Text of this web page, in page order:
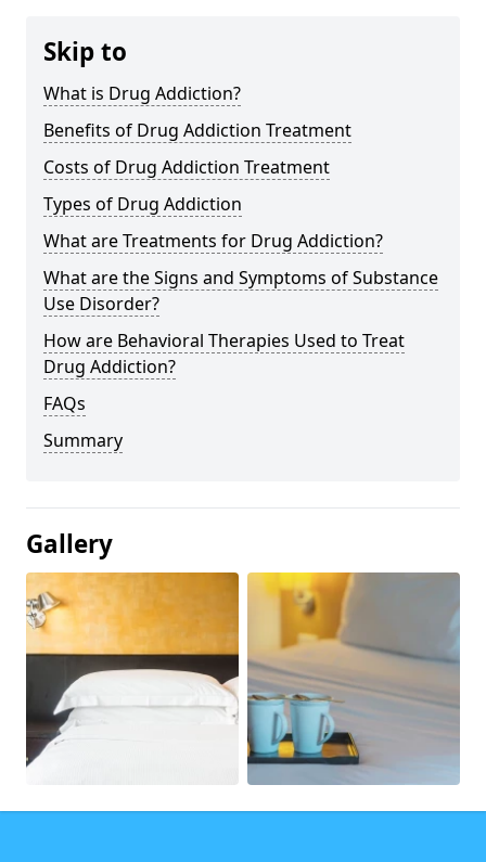
Skip to
What is Drug Addiction?
Benefits of Drug Addiction Treatment
Costs of Drug Addiction Treatment
Types of Drug Addiction
What are Treatments for Drug Addiction?
What are the Signs and Symptoms of Substance
Use Disorder?
How are Behavioral Therapies Used to Treat
Drug Addiction?
FAQs
Summary
Gallery